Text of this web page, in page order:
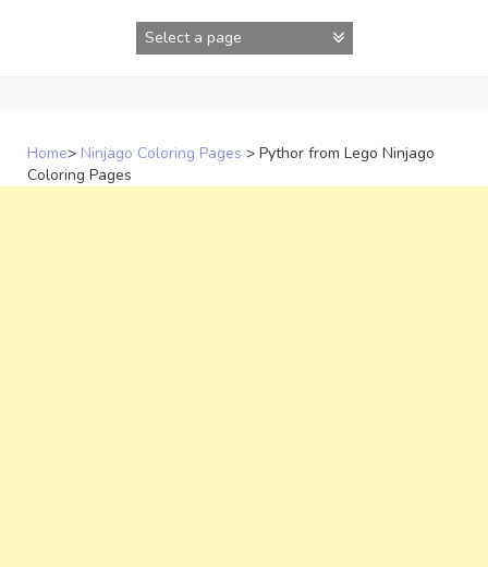
Home> Ninjago Coloring Pages > Pythor from Lego Ninjago
Coloring Pages